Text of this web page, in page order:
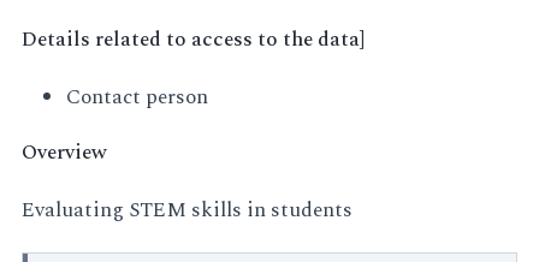
Details related to access to the data]
Contact person
Overview
Evaluating STEM skills in students